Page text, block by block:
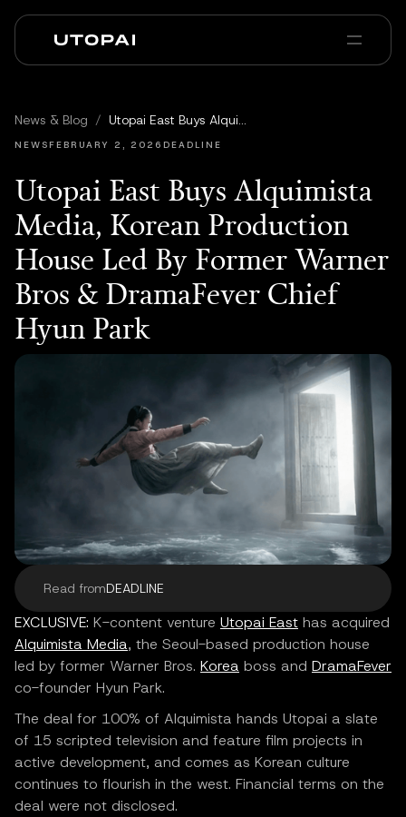
PAI Pro Enterprise
뉴스 및 블로그
News & Blog / Utopai East Buys Alquimista Media, Korean Production House Led By Former Warner Bros & DramaFever Chief Hyun Park
NEWSFEBRUARY 2, 2026 DEADLINE
Utopai East Buys Alquimista
Media, Korean Production
House Led By Former Warner
Bros & DramaFever Chief
Hyun Park
Read fromDEADLINE
EXCLUSIVE: K-content venture Utopai East has acquired
Alquimista Media, the Seoul-based production house
led by former Warner Bros. Korea boss and DramaFever
co-founder Hyun Park.
The deal for 100% of Alquimista hands Utopai a slate
of 15 scripted television and feature film projects in
active development, and comes as Korean culture
continues to flourish in the west. Financial terms on the
deal were not disclosed.